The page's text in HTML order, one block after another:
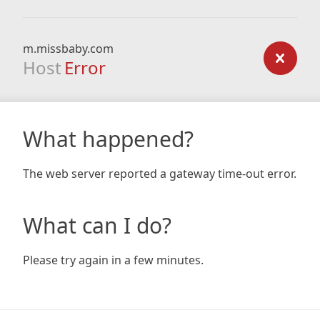
m.missbaby.com
Host Error
What happened?
The web server reported a gateway time-out error.
What can I do?
Please try again in a few minutes.